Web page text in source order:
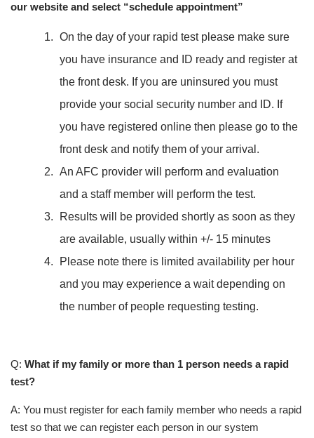
our website and select “schedule appointment”
On the day of your rapid test please make sure
you have insurance and ID ready and register at
the front desk. If you are uninsured you must
provide your social security number and ID. If
you have registered online then please go to the
front desk and notify them of your arrival.
An AFC provider will perform and evaluation
and a staff member will perform the test.
Results will be provided shortly as soon as they
are available, usually within +/- 15 minutes
Please note there is limited availability per hour
and you may experience a wait depending on
the number of people requesting testing.
Q: What if my family or more than 1 person needs a rapid
test?
A: You must register for each family member who needs a rapid
test so that we can register each person in our system